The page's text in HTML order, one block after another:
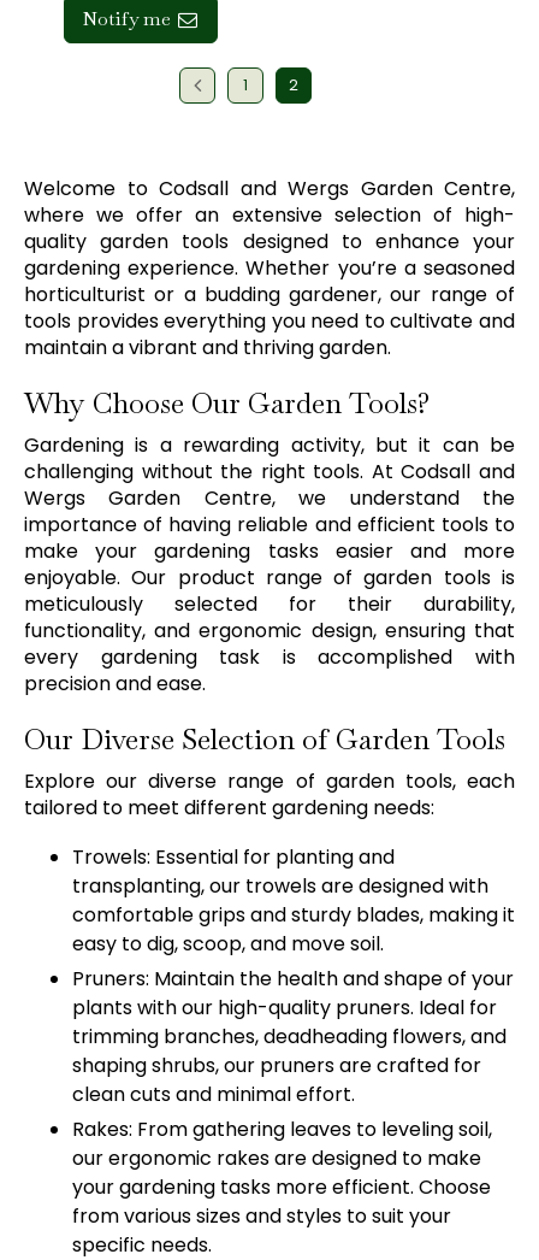
Notify me
1 2
Welcome to Codsall and Wergs Garden Centre,
where we offer an extensive selection of high-
quality garden tools designed to enhance your
gardening experience. Whether you’re a seasoned
horticulturist or a budding gardener, our range of
tools provides everything you need to cultivate and
maintain a vibrant and thriving garden.
Why Choose Our Garden Tools?
Gardening is a rewarding activity, but it can be
challenging without the right tools. At Codsall and
Wergs Garden Centre, we understand the
importance of having reliable and efficient tools to
make your gardening tasks easier and more
enjoyable. Our product range of garden tools is
meticulously selected for their durability,
functionality, and ergonomic design, ensuring that
every gardening task is accomplished with
precision and ease.
Our Diverse Selection of Garden Tools
Explore our diverse range of garden tools, each
tailored to meet different gardening needs:
Trowels: Essential for planting and
transplanting, our trowels are designed with
comfortable grips and sturdy blades, making it
easy to dig, scoop, and move soil.
Pruners: Maintain the health and shape of your
plants with our high-quality pruners. Ideal for
trimming branches, deadheading flowers, and
shaping shrubs, our pruners are crafted for
clean cuts and minimal effort.
Rakes: From gathering leaves to leveling soil,
our ergonomic rakes are designed to make
your gardening tasks more efficient. Choose
from various sizes and styles to suit your
specific needs.